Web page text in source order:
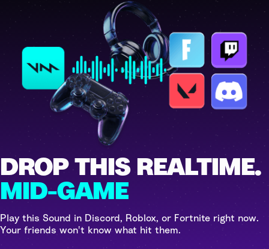
DROP THIS REALTIME.
MID-GAME
Play this Sound in Discord, Roblox, or Fortnite right now.
Your friends won't know what hit them.